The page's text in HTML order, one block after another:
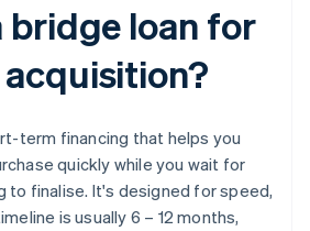
bridge loan for
term financing that helps you
quickly while you wait for
to finalise. It's designed for speed,
is usually 6 – 12 months,